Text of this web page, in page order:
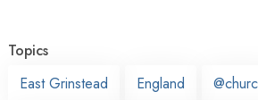
Topics
East Grinstead
England